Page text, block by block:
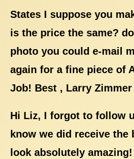
States I suppose you
is the price the same?
photo you could e-mail
again for a fine piece of
Job! Best , Larry Zimmer
Hi Liz, I forgot to follow
know we did receive the
look absolutely